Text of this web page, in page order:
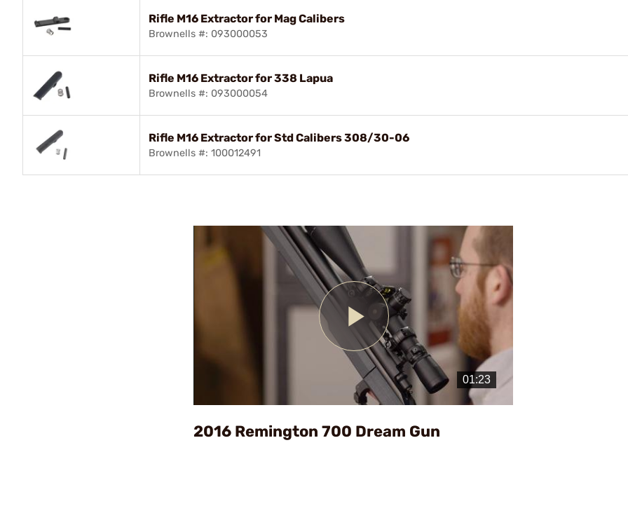
Rifle M16 Extractor for Mag Calibers
Brownells #: 093000053
Rifle M16 Extractor for 338 Lapua
Brownells #: 093000054
Rifle M16 Extractor for Std Calibers 308/30-06
Brownells #: 100012491
Play
Video
2016 Remington 700 Dream Gun